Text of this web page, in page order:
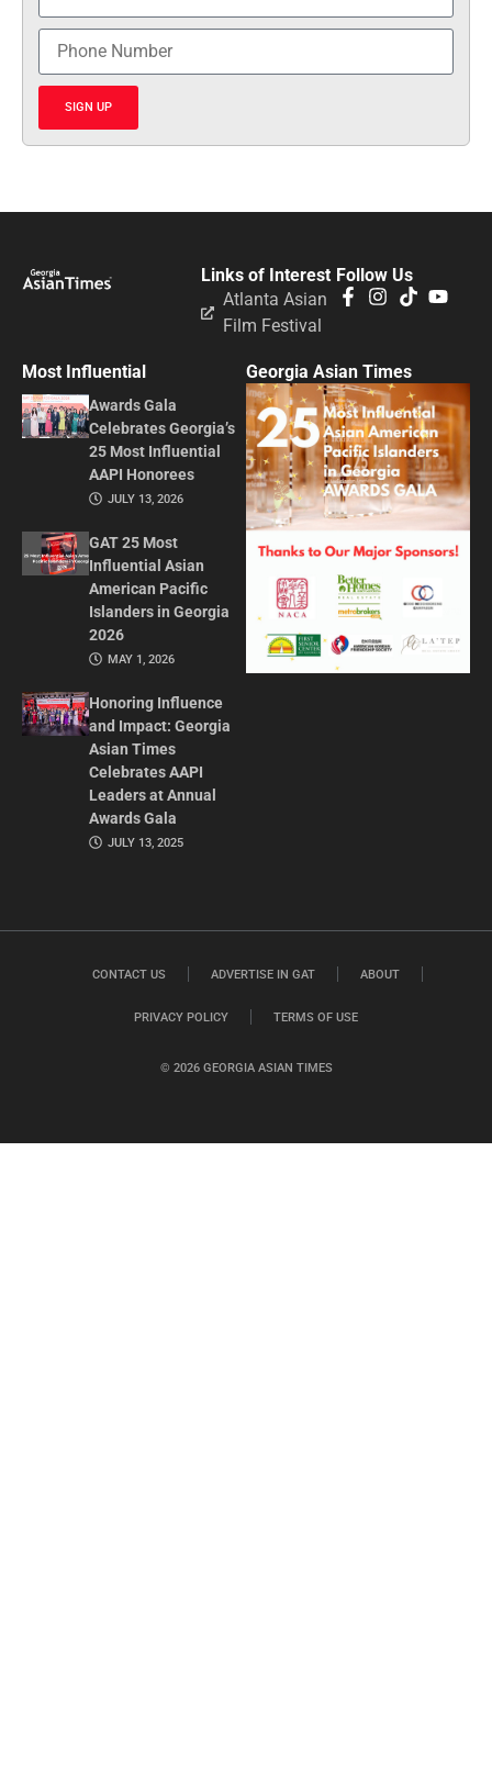
SIGN UP
Follow Us
Links of Interest
Atlanta Asian
Film Festival
Most Influential
Awards Gala
Celebrates Georgia’s
25 Most Influential
AAPI Honorees
JULY 13, 2026
GAT 25 Most
Influential Asian
American Pacific
Islanders in Georgia
2026
MAY 1, 2026
Honoring Influence
and Impact: Georgia
Asian Times
Celebrates AAPI
Leaders at Annual
Awards Gala
JULY 13, 2025
Georgia Asian Times
© 2026 GEORGIA ASIAN TIMES
CONTACT US ADVERTISE IN GAT ABOUT
PRIVACY POLICY TERMS OF USE